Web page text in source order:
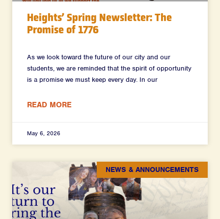
Heights’ Spring Newsletter: The
Promise of 1776
As we look toward the future of our city and our
students, we are reminded that the spirit of opportunity
is a promise we must keep every day. In our
READ MORE
May 6, 2026
NEWS & ANNOUNCEMENTS